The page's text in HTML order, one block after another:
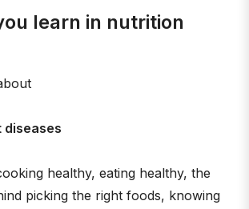
learn in nutrition
diseases
healthy, eating healthy, the
picking the right foods, knowing